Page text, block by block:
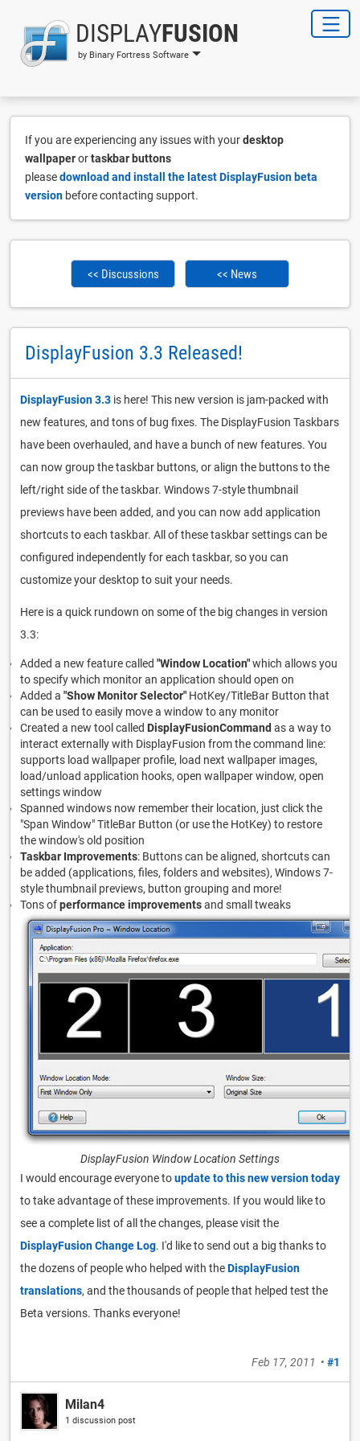
DISPLAYFUSION
by Binary Fortress Software
If you are experiencing any issues with yourdesktop
wallpaperortaskbar buttons
pleasedownload and install the latest DisplayFusion beta
version before contacting support.
<< Discussions << News
DisplayFusion 3.3 Released!
DisplayFusion 3.3 is here! This new version is jam-packed with
new features, and tons of bug fixes. The DisplayFusion Taskbars
have been overhauled, and have a bunch of new features. You
can now group the taskbar buttons, or align the buttons to the
left/right side of the taskbar. Windows 7-style thumbnail
previews have been added, and you can now add application
shortcuts to each taskbar. All of these taskbar settings can be
configured independently for each taskbar, so you can
customize your desktop to suit your needs.
Here is a quick rundown on some of the big changes in version
3.3:
Added a new feature called "Window Location"which allows you
to specify which monitor an application should open on
Added a "Show Monitor Selector" HotKey/TitleBar Button that
can be used to easily move a window to any monitor
Created a new tool called DisplayFusionCommand as a way to
interact externally with DisplayFusion from the command line:
supports load wallpaper profile, load next wallpaper images,
load/unload application hooks, open wallpaper window, open
settings window
Spanned windows now remember their location, just click the
"Span Window" TitleBar Button (or use the HotKey) to restore
the window's old position
Taskbar Improvements: Buttons can be aligned, shortcuts can
be added (applications, files, folders and websites), Windows 7-
style thumbnail previews, button grouping and more!
Tons ofperformance improvementsand small tweaks
DisplayFusion Window Location Settings
I would encourage everyone toupdate to this new version today
to take advantage of these improvements. If you would like to
see a complete list of all the changes, please visit the
DisplayFusion Change Log. I'd like to send out a big thanks to
the dozens of people who helped with theDisplayFusion
translations, and the thousands of people that helped test the
Beta versions. Thanks everyone!
Feb 17, 2011 • #1
Milan4
1 discussion post